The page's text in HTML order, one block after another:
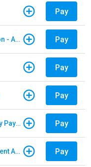
Pay
Trona Valley Federal Credit Union - Auto Loan Pay
Pay
Pay
Exeter Finance - Regular Monthly Payment Pay
Wyoming Community Development Authority Pay